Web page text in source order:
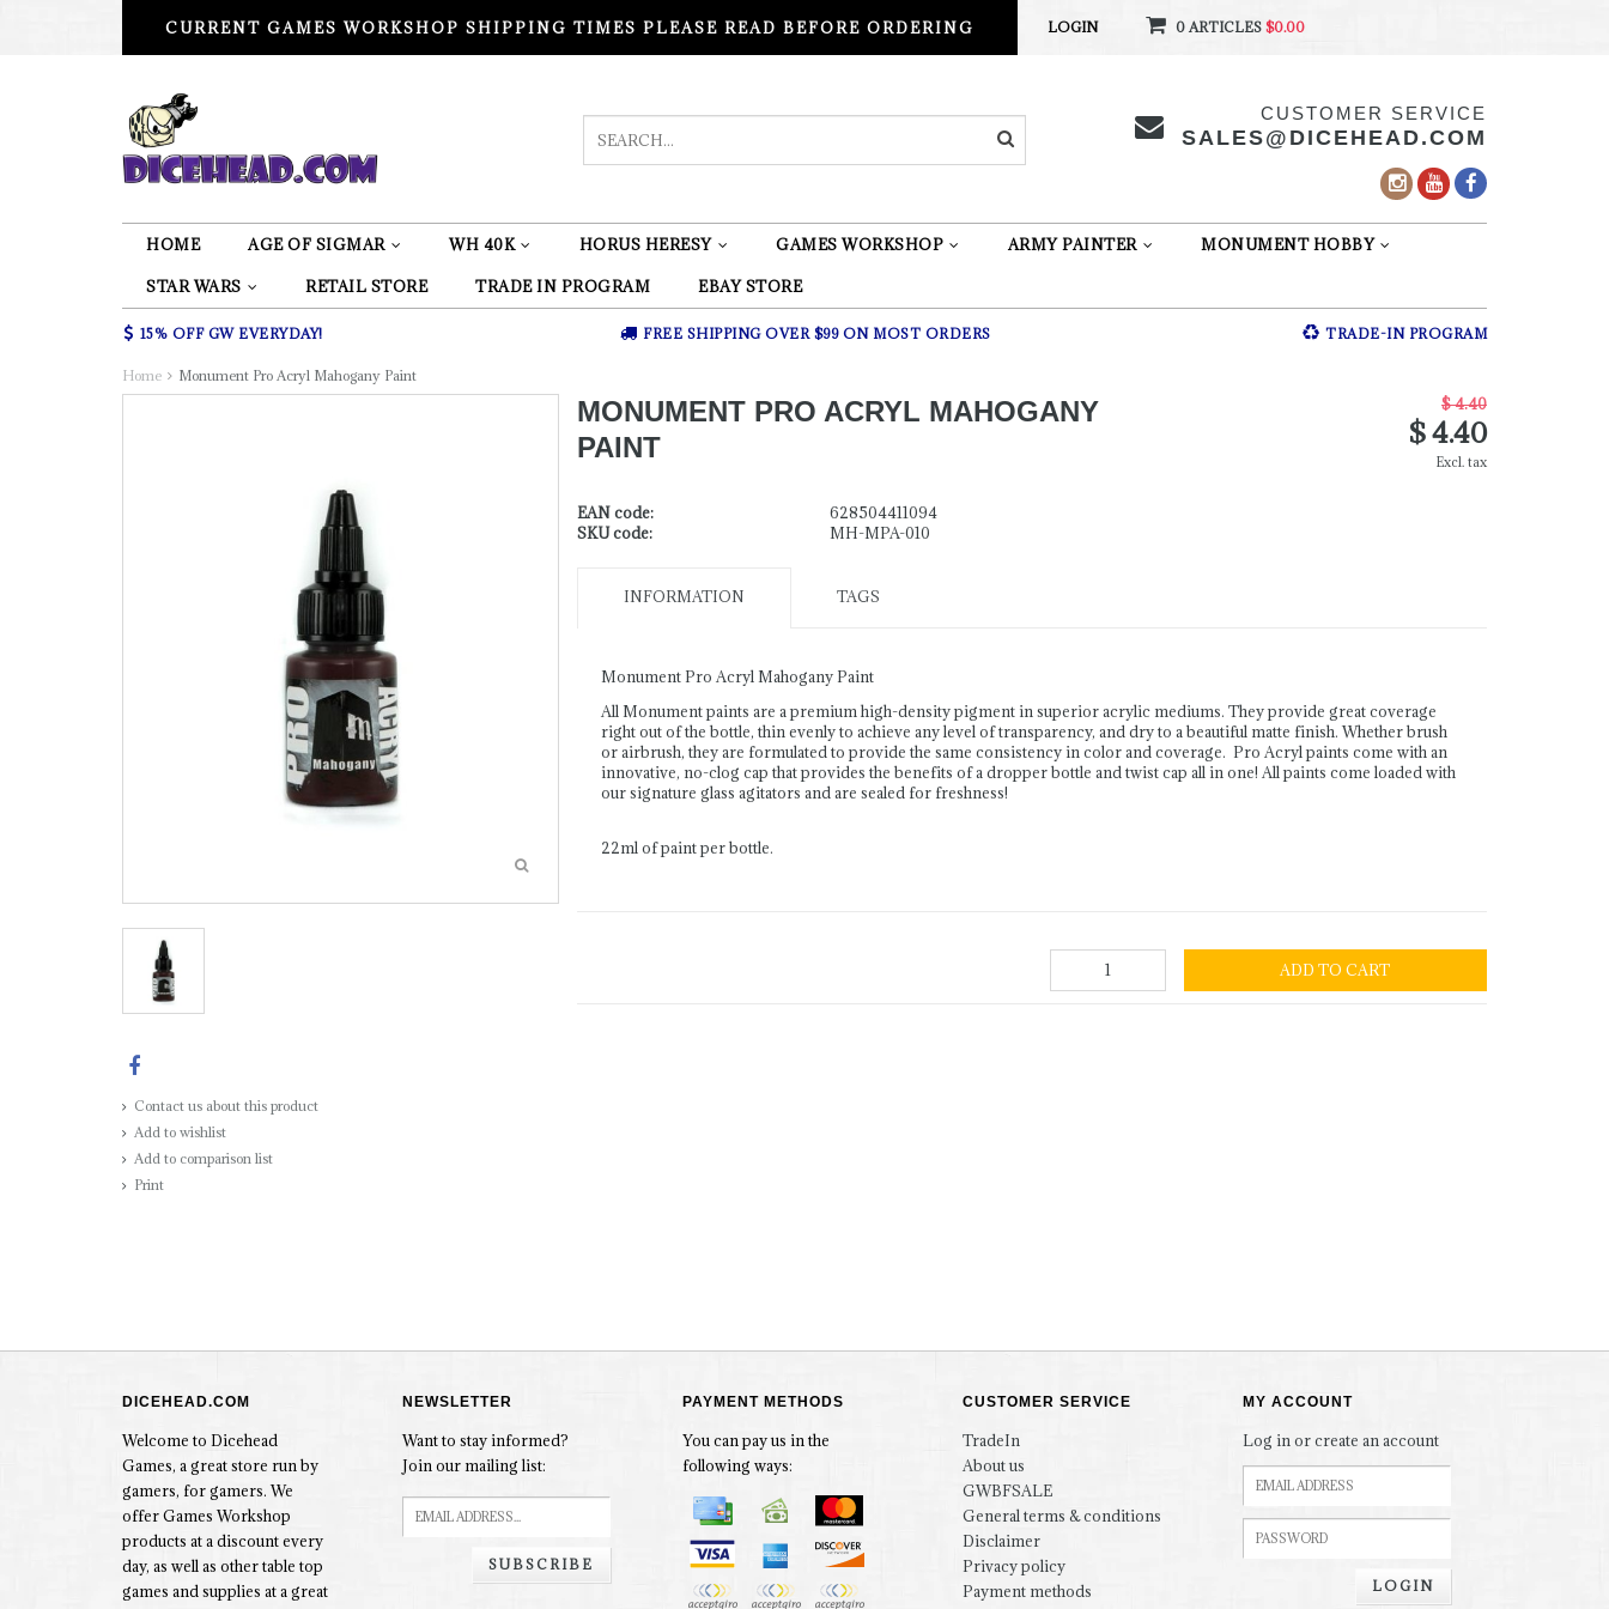
CURRENT GAMES WORKSHOP SHIPPING TIMES PLEASE READ BEFORE ORDERING LOGIN 0 ARTICLES $0.00
CUSTOMER SERVICE
SALES@DICEHEAD.COM
HOME AGE OF SIGMAR WH 40K HORUS HERESY GAMES WORKSHOP ARMY PAINTER MONUMENT HOBBY
STAR WARS RETAIL STORE TRADE IN PROGRAM EBAY STORE
15% OFF GW EVERYDAY! FREE SHIPPING OVER $99 ON MOST ORDERS TRADE-IN PROGRAM
Home Monument Pro Acryl Mahogany Paint
Contact us about this product
Add to wishlist
Add to comparison list
Print
MONUMENT PRO ACRYL MAHOGANY
PAINT
$ 4.40
$ 4.40
Excl. tax
EAN code:
628504411094
SKU code:
MH-MPA-010
INFORMATION TAGS
Monument Pro Acryl Mahogany Paint
All Monument paints are a premium high-density pigment in superior acrylic mediums. They provide great coverage
right out of the bottle, thin evenly to achieve any level of transparency, and dry to a beautiful matte finish. Whether brush
or airbrush, they are formulated to provide the same consistency in color and coverage. Pro Acryl paints come with an
innovative, no-clog cap that provides the benefits of a dropper bottle and twist cap all in one! All paints come loaded with
our signature glass agitators and are sealed for freshness!
22ml of paint per bottle.
ADD TO CART
DICEHEAD.COM
Welcome to Dicehead
Games, a great store run by
gamers, for gamers. We
offer Games Workshop
products at a discount every
day, as well as other table top
games and supplies at a great
NEWSLETTER
Want to stay informed?
Join our mailing list:
SUBSCRIBE
PAYMENT METHODS
You can pay us in the
following ways:
CUSTOMER SERVICE
TradeIn
About us
GWBFSALE
General terms & conditions
Disclaimer
Privacy policy
Payment methods
MY ACCOUNT
Log in or create an account
LOGIN